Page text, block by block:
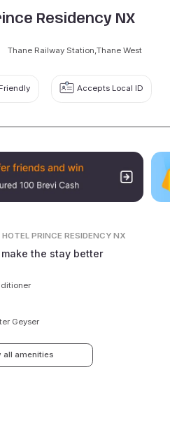
Residency NX
Thane Railway Station,Thane West
Accepts Local ID
HOTEL PRINCE RESIDENCY NX
the stay better
Geyser
all amenities